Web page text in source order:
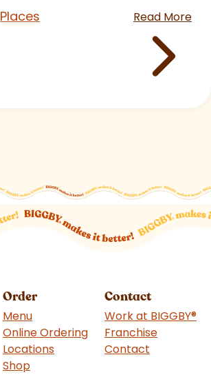
Places Read More
Order
Menu
Online Ordering
Locations
Shop
Contact
Work at BIGGBY®
Franchise
Contact